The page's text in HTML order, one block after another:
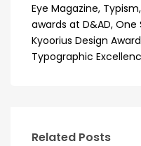
Eye Magazine,
awards at D&AD,
Kyoorius Design
Typographic
Related Posts